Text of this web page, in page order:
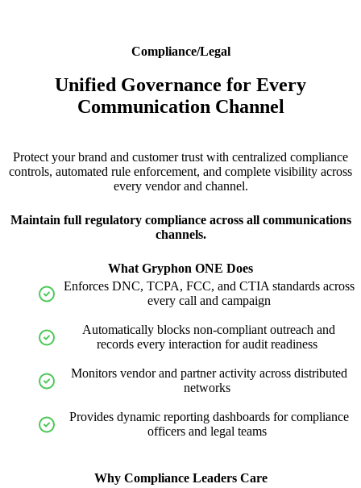
Compliance/Legal
Unified Governance for Every
Communication Channel
Protect your brand and customer trust with centralized compliance
controls, automated rule enforcement, and complete visibility across
every vendor and channel.
Maintain full regulatory compliance across all communications
channels.
What Gryphon ONE Does
Enforces DNC, TCPA, FCC, and CTIA standards across
every call and campaign
Automatically blocks non-compliant outreach and
records every interaction for audit readiness
Monitors vendor and partner activity across distributed
networks
Provides dynamic reporting dashboards for compliance
officers and legal teams
Why Compliance Leaders Care